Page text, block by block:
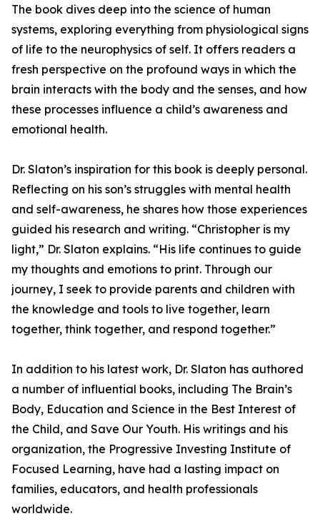
The book dives deep into the science of human
systems, exploring everything from physiological signs
of life to the neurophysics of self. It offers readers a
fresh perspective on the profound ways in which the
brain interacts with the body and the senses, and how
these processes influence a child’s awareness and
emotional health.
Dr. Slaton’s inspiration for this book is deeply personal.
Reflecting on his son’s struggles with mental health
and self-awareness, he shares how those experiences
guided his research and writing. “Christopher is my
light,” Dr. Slaton explains. “His life continues to guide
my thoughts and emotions to print. Through our
journey, I seek to provide parents and children with
the knowledge and tools to live together, learn
together, think together, and respond together.”
In addition to his latest work, Dr. Slaton has authored
a number of influential books, including The Brain’s
Body, Education and Science in the Best Interest of
the Child, and Save Our Youth. His writings and his
organization, the Progressive Investing Institute of
Focused Learning, have had a lasting impact on
families, educators, and health professionals
worldwide.